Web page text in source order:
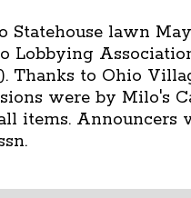
lawn
Lobbying
to Ohio
were by Milo's
items. Announcers